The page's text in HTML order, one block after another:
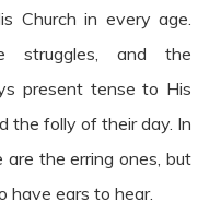
Church in every age.
struggles, and the
present tense to His
the folly of their day. In
the erring ones, but
have ears to hear.